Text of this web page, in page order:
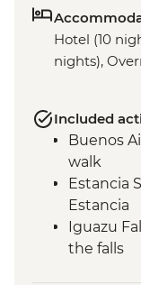
Hotel (10
nights),
Included
Buenos
walk
Estancia
Estancia
Iguazu
the falls